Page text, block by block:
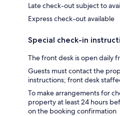
Late check-out subject to
Express check-out available
Special check-in
The front desk is open daily
Guests must contact the
instructions; front desk
To make arrangements for
property at least 24 hours
on the booking confirmation